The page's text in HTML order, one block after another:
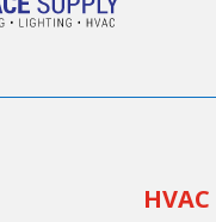
HVAC